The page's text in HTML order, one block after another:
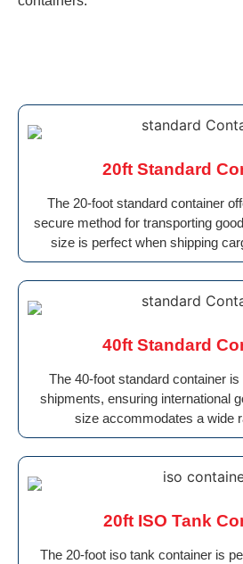
20ft Standard
The 20-foot standard container
secure method for transporting
size is perfect when shipping
40ft Standard
The 40-foot standard container
shipments, ensuring international
size accommodates a wide
20ft ISO Tank
The 20-foot iso tank container is